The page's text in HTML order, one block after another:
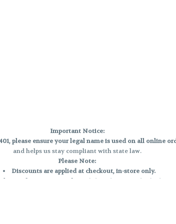
Important Notice:
please ensure your legal name is used on all online
and helps us stay compliant with state law.
Please Note:
Discounts are applied at checkout, in-store only.
one discount per order
, valid on designated sale days.